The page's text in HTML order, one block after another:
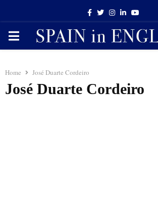
Facebook
TwitterInstagram
LinkedinYoutube
PRIMARY
Home José Duarte Cordeiro
José Duarte Cordeiro